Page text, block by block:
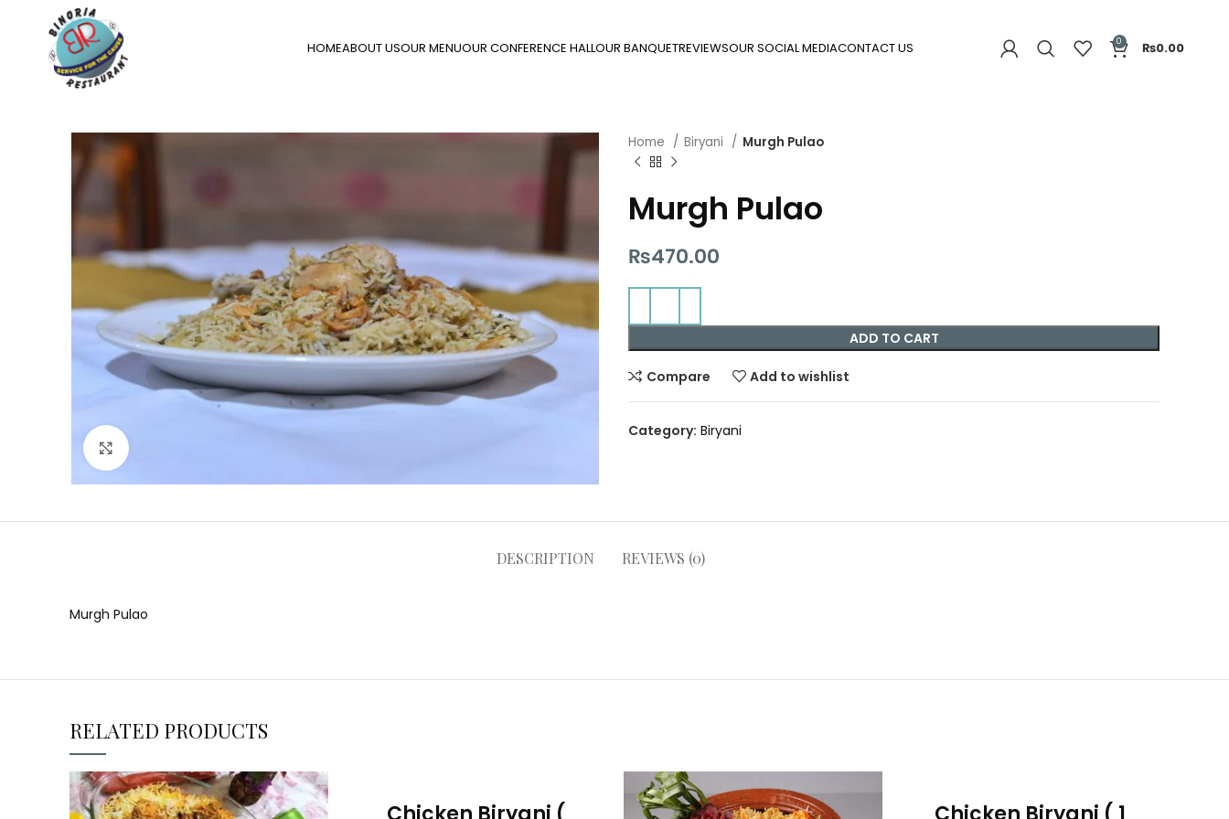
HOMEABOUT USOUR MENUOUR CONFERENCE HALLOUR BANQUETREVIEWSOUR SOCIAL MEDIACONTACT US 0 ₨0.00
Home Biryani Murgh Pulao
Murgh Pulao
₨470.00
ADD TO CART
Compare Add to wishlist
Category: Biryani
DESCRIPTION REVIEWS (0)
Murgh Pulao
RELATED PRODUCTS